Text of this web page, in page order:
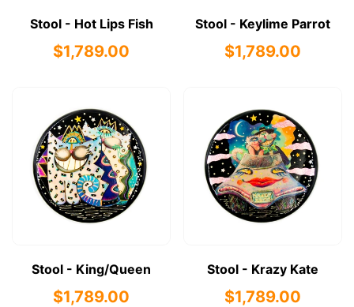
Stool - Hot Lips Fish
$1,789.00
Stool - Keylime Parrot
$1,789.00
Stool - King/Queen
$1,789.00
Stool - Krazy Kate
$1,789.00